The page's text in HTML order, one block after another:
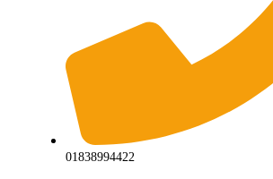
01838994422